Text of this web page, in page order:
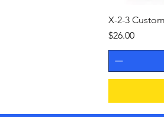
X-2-3
Price
$26.00